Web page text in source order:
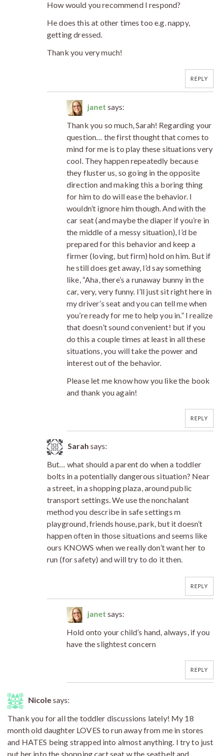
How would you recommend I respond?
He does this at other times too e.g. nappy,
getting dressed.
Thank you very much!
REPLY
janet says:
Thank you so much, Sarah! Regarding your
question… the first thought that comes to
mind for me is to play these situations very
cool. They happen repeatedly because
they fluster us, so going in the opposite
direction and making this a boring thing
for him to do will ease the behavior. I
wouldn’t ignore him though. And with the
car seat (and maybe the diaper if you’re in
the middle of a messy situation), I’d be
prepared for this behavior and keep a
firmer (loving, but firm) hold on him. But if
he still does get away, I’d say something
like, “Aha, there’s a runaway bunny in the
car, very, very funny. I’ll just sit right here in
my driver’s seat and you can tell me when
you’re ready for me to help you in.” I realize
that doesn’t sound convenient! but if you
do this a couple times at least in all these
situations, you will take the power and
interest out of the behavior.
Please let me know how you like the book
and thank you again!
REPLY
Sarah says:
But… what should a parent do when a toddler
bolts in a potentially dangerous situation? Near
a street, in a shopping plaza, around public
transport settings. We use the nonchalant
method you describe in safe settings m
playground, friends house, park, but it doesn’t
happen often in those situations and seems like
ours KNOWS when we really don’t want her to
run (for safety) and will try to do it then.
REPLY
janet says:
Hold onto your child’s hand, always, if you
have the slightest concern
REPLY
Nicolesays:
Thank you for all the toddler discussions lately! My 18
month old daughter LOVES to run away from me in stores
and HATES being strapped into almost anything. I try to just
put her into the shopping cart seat w the seatbelt and